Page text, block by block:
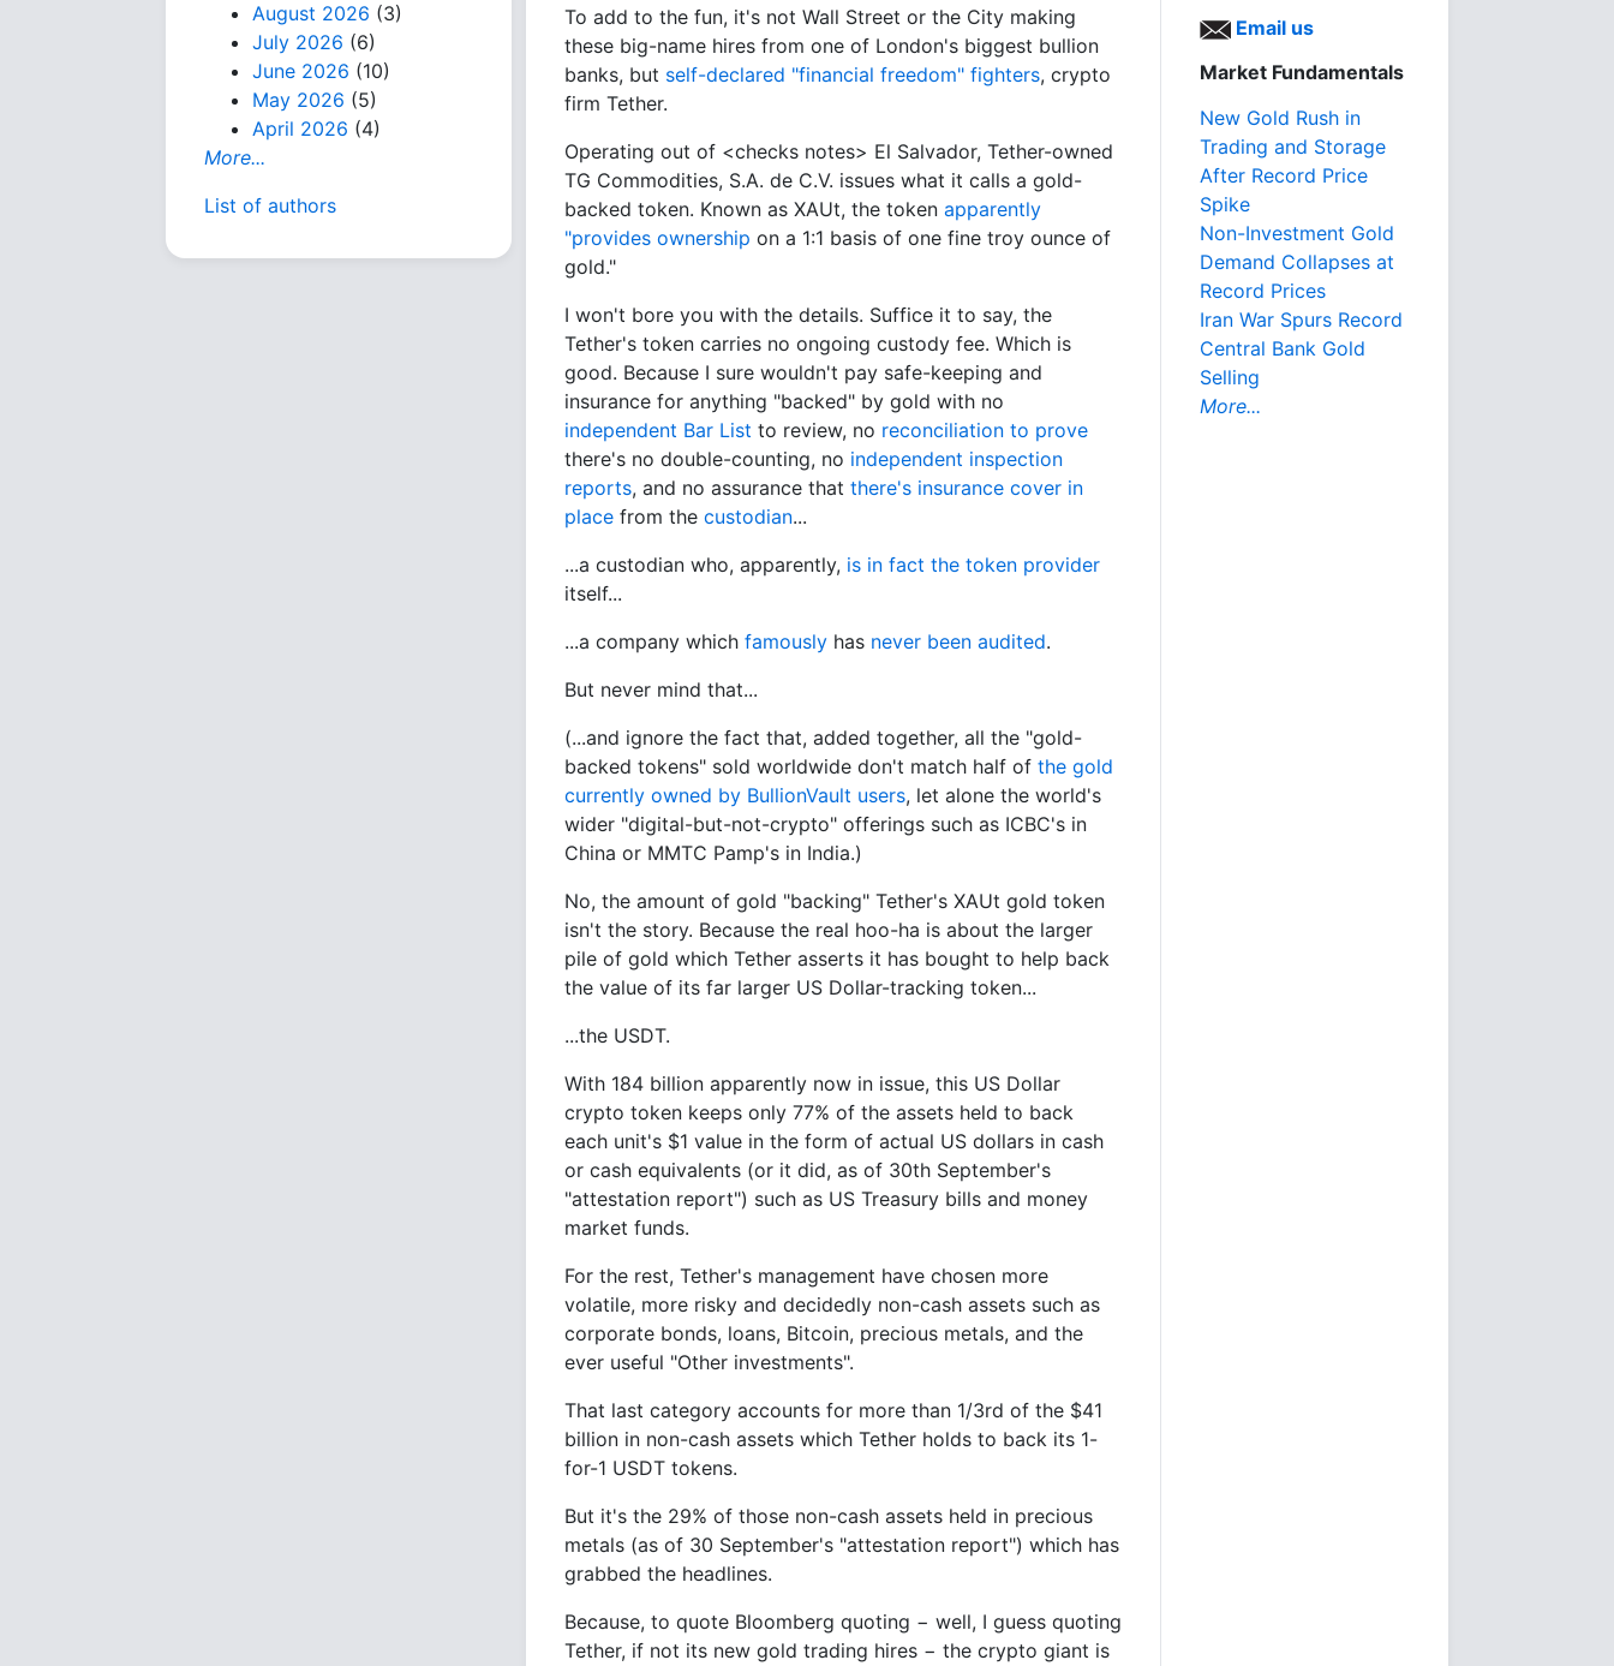
August 2026 (3)
July 2026 (6)
June 2026 (10)
May 2026 (5)
April 2026 (4)
More...
List of authors
To add to the fun, it's not Wall Street or the City making
these big-name hires from one of London's biggest bullion
banks, but self-declared "financial freedom" fighters, crypto
firm Tether.
Operating out of <checks notes> El Salvador, Tether-owned
TG Commodities, S.A. de C.V. issues what it calls a gold-
backed token. Known as XAUt, the token apparently
"provides ownership on a 1:1 basis of one fine troy ounce of
gold."
I won't bore you with the details. Suffice it to say, the
Tether's token carries no ongoing custody fee. Which is
good. Because I sure wouldn't pay safe-keeping and
insurance for anything "backed" by gold with no
independent Bar List to review, no reconciliation to prove
there's no double-counting, no independent inspection
reports, and no assurance that there's insurance cover in
place from the custodian...
...a custodian who, apparently, is in fact the token provider
itself...
...a company which famously has never been audited.
But never mind that...
(...and ignore the fact that, added together, all the "gold-
backed tokens" sold worldwide don't match half of the gold
currently owned by BullionVault users, let alone the world's
wider "digital-but-not-crypto" offerings such as ICBC's in
China or MMTC Pamp's in India.)
No, the amount of gold "backing" Tether's XAUt gold token
isn't the story. Because the real hoo-ha is about the larger
pile of gold which Tether asserts it has bought to help back
the value of its far larger US Dollar-tracking token...
...the USDT.
With 184 billion apparently now in issue, this US Dollar
crypto token keeps only 77% of the assets held to back
each unit's $1 value in the form of actual US dollars in cash
or cash equivalents (or it did, as of 30th September's
"attestation report") such as US Treasury bills and money
market funds.
For the rest, Tether's management have chosen more
volatile, more risky and decidedly non-cash assets such as
corporate bonds, loans, Bitcoin, precious metals, and the
ever useful "Other investments".
That last category accounts for more than 1/3rd of the $41
billion in non-cash assets which Tether holds to back its 1-
for-1 USDT tokens.
But it's the 29% of those non-cash assets held in precious
metals (as of 30 September's "attestation report") which has
grabbed the headlines.
Because, to quote Bloomberg quoting − well, I guess quoting
Tether, if not its new gold trading hires − the crypto giant is
Email us
Market Fundamentals
New Gold Rush in
Trading and Storage
After Record Price
Spike
Non-Investment Gold
Demand Collapses at
Record Prices
Iran War Spurs Record
Central Bank Gold
Selling
More...